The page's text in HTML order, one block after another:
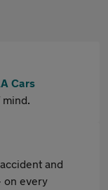
Cars
and
on every